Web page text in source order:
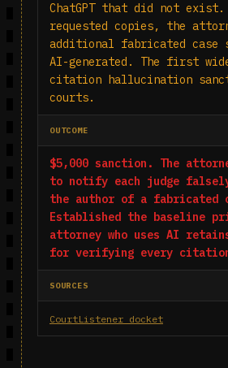
ChatGPT that did not exist.
requested copies, the
additional fabricated case
AI-generated. The first
citation hallucination
courts.
OUTCOME
$5,000 sanction. The
to notify each judge
the author of a fabricated
Established the baseline
attorney who uses AI
for verifying every
SOURCES
CourtListener docket